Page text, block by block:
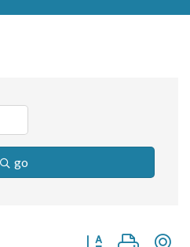
go
Button group with